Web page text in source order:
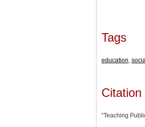
Tags
education
Citation
“Teaching